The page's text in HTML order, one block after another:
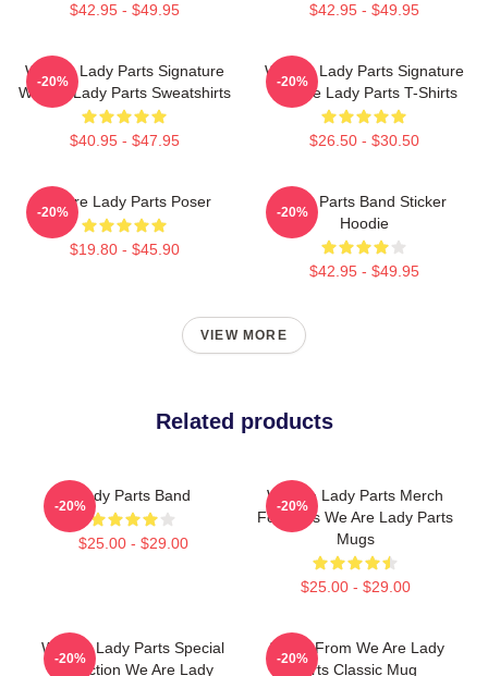
$42.95 - $49.95 $42.95 - $49.95
We Are Lady Parts Signature
We Are Lady Parts Sweatshirts
$40.95 - $47.95
-20%
We Are Lady Parts Signature
We Are Lady Parts T-Shirts
$26.50 - $30.50
-20%
We Are Lady Parts Poser
$19.80 - $45.90
-20%
Lady Parts Band Sticker
Hoodie
$42.95 - $49.95
-20%
VIEW MORE
Related products
Lady Parts Band
$25.00 - $29.00
-20%
We Are Lady Parts Merch
For Fans We Are Lady Parts
Mugs
$25.00 - $29.00
-20%
We Are Lady Parts Special
Collection We Are Lady
-20%
Amina From We Are Lady
Parts Classic Mug
-20%